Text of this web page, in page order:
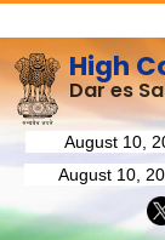
High
Dar es